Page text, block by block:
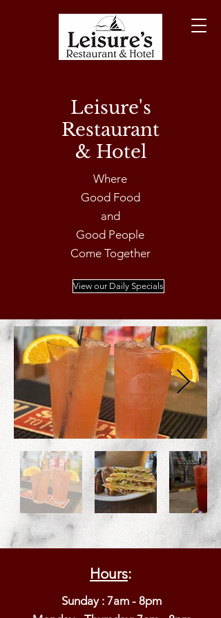
Leisure's
Restaurant
& Hotel
Where
Good Food
and
Good People
Come Together
View our Daily Specials
Hours:
Sunday : 7am - 8pm